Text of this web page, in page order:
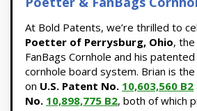
At Bold Patents, we’re thrilled to
Poetter of Perrysburg, Ohio,
FanBags Cornhole and his
cornhole board system. Brian is
on U.S. Patent No. 10,603,560 B2
No. 10,898,775 B2, both of which